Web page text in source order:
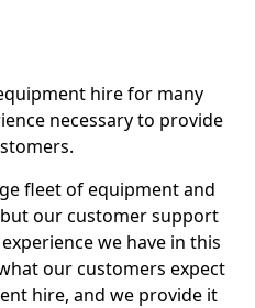
hire for many
necessary to provide
fleet of equipment and
our customer support
we have in this
our customers expect
hire, and we provide it